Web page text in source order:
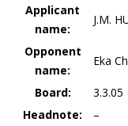
Applicant
name:
J.M.
Opponent
name:
Eka
Board:
3.3.05
Headnote:
–